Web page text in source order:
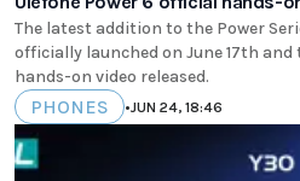
The latest addition to the Power
officially launched on June 17th
hands-on video released.
PHONES •JUN 24, 18:46